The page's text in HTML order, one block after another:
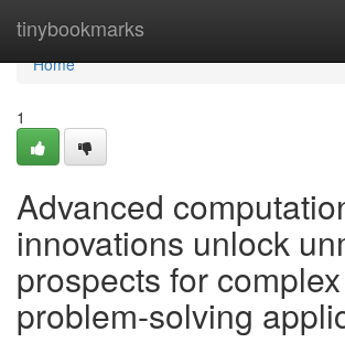
tinybookmarks
Home
Home
1
Advanced
innovations unlock
prospects for complex
problem-solving